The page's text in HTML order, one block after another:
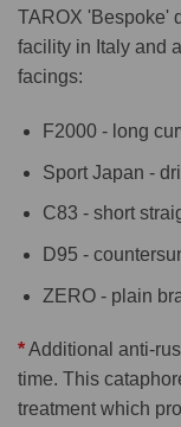
TAROX 'Bespoke'
facility in Italy and
facings:
F2000 - long
Sport Japan -
C83 - short
D95 -
ZERO - plain
*Additional anti-
time. This
treatment which